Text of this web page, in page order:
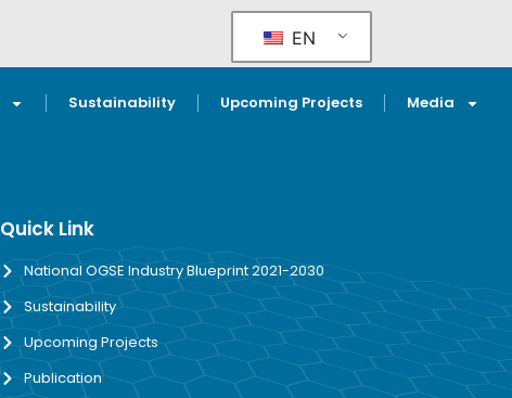
EN
Sustainability Upcoming Projects Media
Quick Link
National OGSE Industry Blueprint 2021-2030
Sustainability
Upcoming Projects
Publication